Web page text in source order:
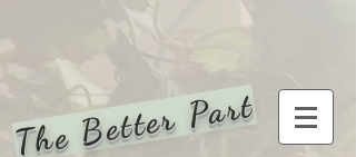
The Better Part